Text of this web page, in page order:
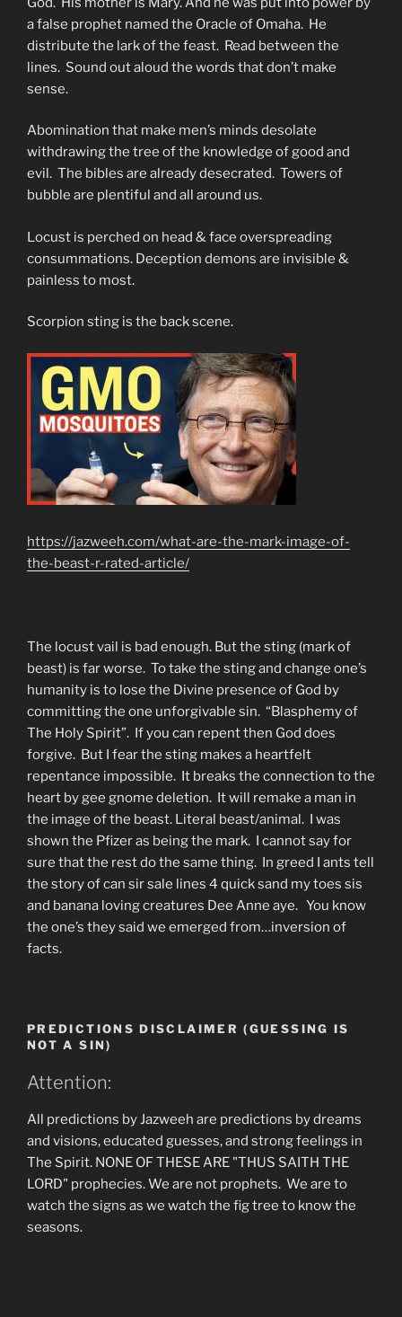
a false prophet named the Oracle of Omaha. He
distribute the lark of the feast. Read between the
lines. Sound out aloud the words that don’t make
sense.
Abomination that make men’s minds desolate
withdrawing the tree of the knowledge of good and
evil. The bibles are already desecrated. Towers of
bubble are plentiful and all around us.
Locust is perched on head & face overspreading
consummations. Deception demons are invisible &
painless to most.
Scorpion sting is the back scene.
https://jazweeh.com/what-are-the-mark-image-of-
the-beast-r-rated-article/
The locust vail is bad enough. But the sting (mark of
beast) is far worse. To take the sting and change one’s
humanity is to lose the Divine presence of God by
committing the one unforgivable sin. “Blasphemy of
The Holy Spirit”. If you can repent then God does
forgive. But I fear the sting makes a heartfelt
repentance impossible. It breaks the connection to the
heart by gee gnome deletion. It will remake a man in
the image of the beast. Literal beast/animal. I was
shown the Pfizer as being the mark. I cannot say for
sure that the rest do the same thing. In greed I ants tell
the story of can sir sale lines 4 quick sand my toes sis
and banana loving creatures Dee Anne aye. You know
the one’s they said we emerged from…inversion of
facts.
PREDICTIONS DISCLAIMER (GUESSING IS
NOT A SIN)
Attention:
All predictions by Jazweeh are predictions by dreams
and visions, educated guesses, and strong feelings in
The Spirit. NONE OF THESE ARE "THUS SAITH THE
LORD" prophecies. We are not prophets. We are to
watch the signs as we watch the fig tree to know the
seasons.